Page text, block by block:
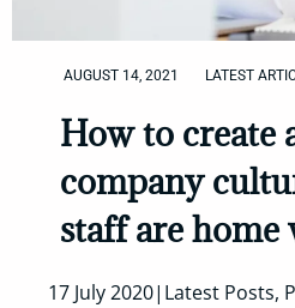
AUGUST 14, 2021 LATEST
How to create
company
staff are
17 July 2020|Latest Posts,